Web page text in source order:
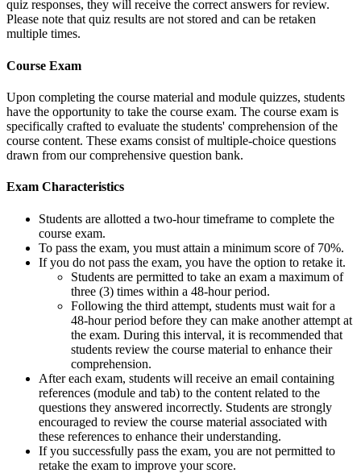
quiz responses, they will receive the correct answers for review.
Please note that quiz results are not stored and can be retaken
multiple times.
Course Exam
Upon completing the course material and module quizzes, students
have the opportunity to take the course exam. The course exam is
specifically crafted to evaluate the students' comprehension of the
course content. These exams consist of multiple-choice questions
drawn from our comprehensive question bank.
Exam Characteristics
Students are allotted a two-hour timeframe to complete the
course exam.
To pass the exam, you must attain a minimum score of 70%.
If you do not pass the exam, you have the option to retake it.
Students are permitted to take an exam a maximum of
three (3) times within a 48-hour period.
Following the third attempt, students must wait for a
48-hour period before they can make another attempt at
the exam. During this interval, it is recommended that
students review the course material to enhance their
comprehension.
After each exam, students will receive an email containing
references (module and tab) to the content related to the
questions they answered incorrectly. Students are strongly
encouraged to review the course material associated with
these references to enhance their understanding.
If you successfully pass the exam, you are not permitted to
retake the exam to improve your score.